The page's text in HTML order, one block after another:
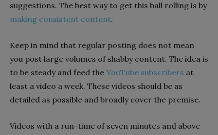
suggestions. The best way to get this ball rolling is by
making consistent content.
Keep in mind that regular posting does not mean
you post large volumes of shabby content. The idea is
to be steady and feed the YouTube subscribers at
least a video a week. These videos should be as
detailed as possible and broadly cover the premise.
Videos with a run-time of seven minutes and above